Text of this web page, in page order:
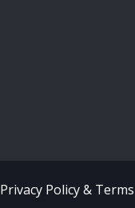
Privacy Policy &